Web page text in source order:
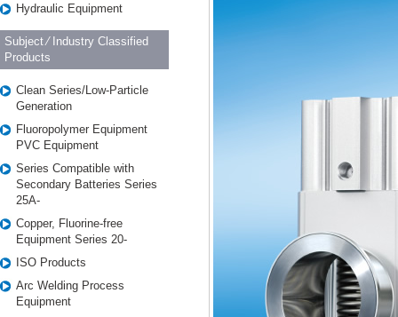
Hydraulic Equipment
Subject ⁄ Industry Classified
Products
Clean Series/Low-Particle
Generation
Fluoropolymer Equipment
PVC Equipment
Series Compatible with
Secondary Batteries Series
25A-
Copper, Fluorine-free
Equipment Series 20-
ISO Products
Arc Welding Process
Equipment